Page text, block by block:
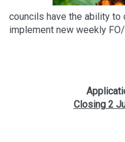
councils have the ability to
implement new weekly
Closing 2